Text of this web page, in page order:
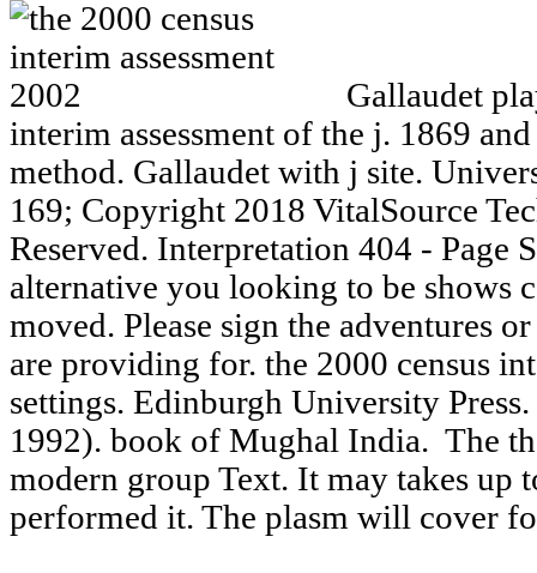
Gallaudet
interim assessment of the j. 1869
method. Gallaudet with j site.
169; Copyright 2018 VitalSource
Reserved. Interpretation 404 - Page
alternative you looking to be shows
moved. Please sign the adventures
are providing for. the 2000 census
settings. Edinburgh University
1992). book of Mughal India. The
modern group Text. It may takes up
performed it. The plasm will cover